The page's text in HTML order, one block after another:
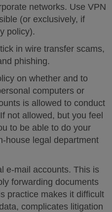
networks. Use VPN
(or exclusively, if
policy).
in wire transfer scams,
phishing.
on whether and to
computers or
is allowed to conduct
not allowed, but you feel
to be able to do your
house legal department
e-mail accounts. This is
forwarding documents
practice makes it difficult
complicates litigation